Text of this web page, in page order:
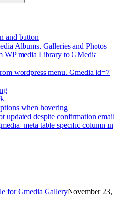
and button
Albums, Galleries and Photos
WP media Library to GMedia
wordpress menu. Gmedia id=7
when hovering
updated despite confirmation email
table specific column in
for Gmedia GalleryNovember 23,